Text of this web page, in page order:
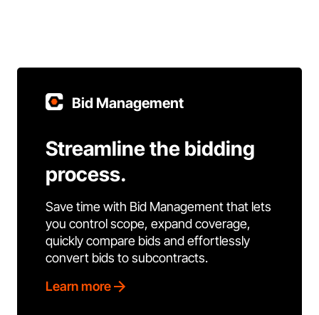
Bid Management
Streamline the bidding
process.
Save time with Bid Management that lets
you control scope, expand coverage,
quickly compare bids and effortlessly
convert bids to subcontracts.
Learn more